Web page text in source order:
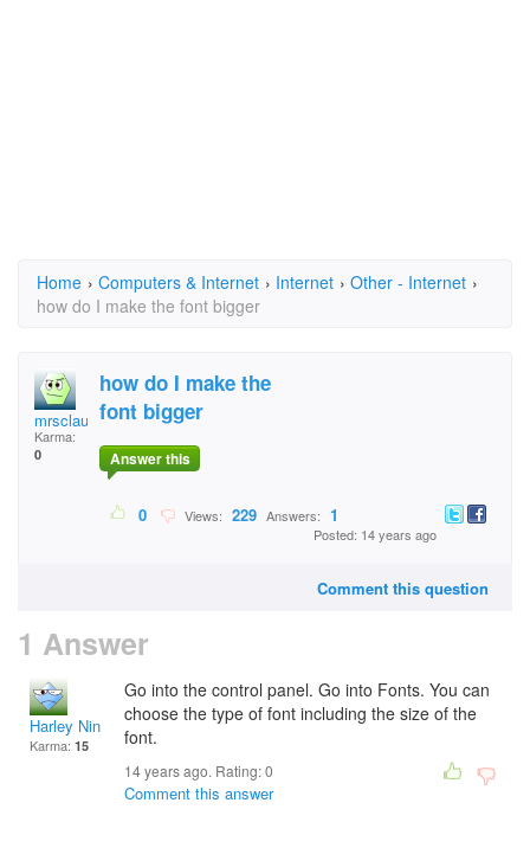
Home › Computers & Internet › Internet › Other - Internet ›
how do I make the font bigger
mrsclaus
Karma:
0
how do I make the
font bigger
Answer this
0 Views: 229 Answers: 1
Posted: 14 years ago
Comment this question
1 Answer
Harley Ninja
Karma: 15
Go into the control panel. Go into Fonts. You can
choose the type of font including the size of the
font.
14 years ago. Rating:0
Comment this answer